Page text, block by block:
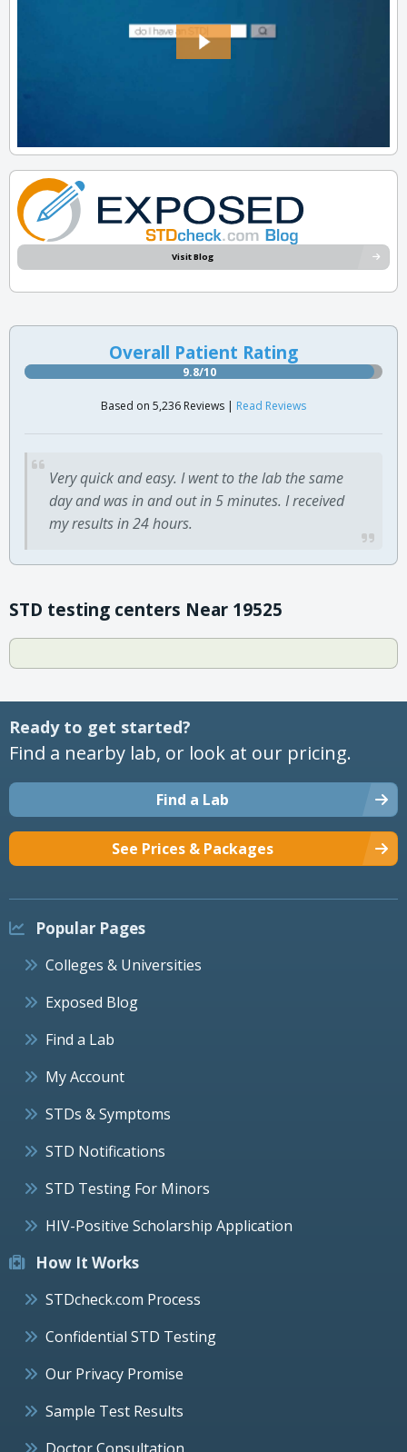
Visit Blog
Overall Patient Rating
9.8/10
Based on 5,236 Reviews | Read Reviews
Very quick and easy. I went to the lab the same
day and was in and out in 5 minutes. I received
my results in 24 hours.
STD testing centers Near 19525
Ready to get started?
Find a nearby lab, or look at our pricing.
Find a Lab
See Prices & Packages
Popular Pages
Colleges & Universities
Exposed Blog
Find a Lab
My Account
STDs & Symptoms
STD Notifications
STD Testing For Minors
HIV-Positive Scholarship Application
How It Works
STDcheck.com Process
Confidential STD Testing
Our Privacy Promise
Sample Test Results
Doctor Consultation